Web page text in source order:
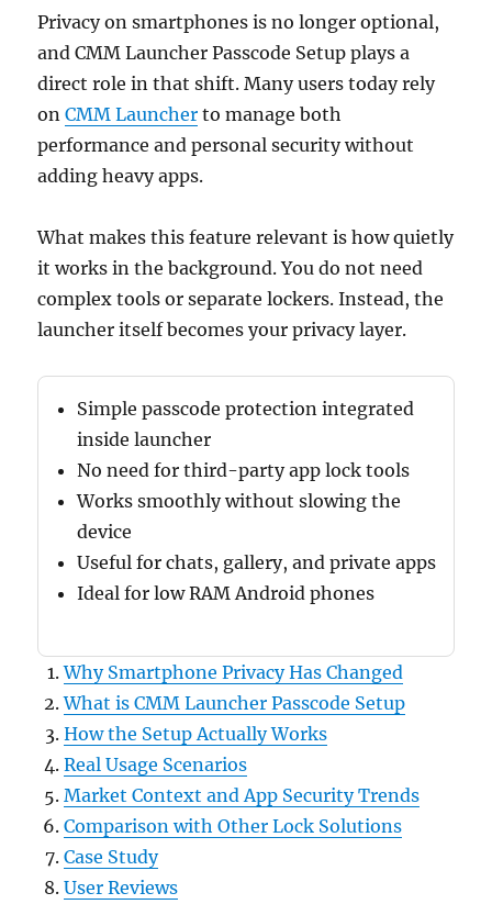
Privacy on smartphones is no longer optional,
and CMM Launcher Passcode Setup plays a
direct role in that shift. Many users today rely
onCMM Launcher to manage both
performance and personal security without
adding heavy apps.
What makes this feature relevant is how quietly
it works in the background. You do not need
complex tools or separate lockers. Instead, the
launcher itself becomes your privacy layer.
Simple passcode protection integrated
inside launcher
No need for third-party app lock tools
Works smoothly without slowing the
device
Useful for chats, gallery, and private apps
Ideal for low RAM Android phones
Why Smartphone Privacy Has Changed
What is CMM Launcher Passcode Setup
How the Setup Actually Works
Real Usage Scenarios
Market Context and App Security Trends
Comparison with Other Lock Solutions
Case Study
User Reviews